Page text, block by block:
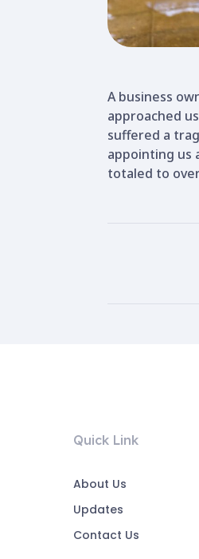
A business
approached
suffered a
appointing us
totaled to
Quick Link
About Us
Updates
Contact Us